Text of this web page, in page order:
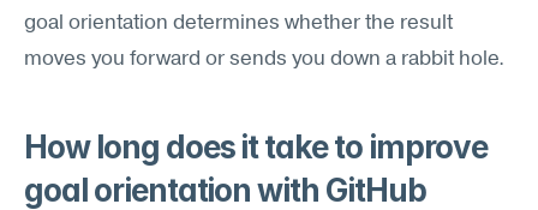
goal orientation determines whether the result
moves you forward or sends you down a rabbit hole.
How long does it take to improve
goal orientation with GitHub